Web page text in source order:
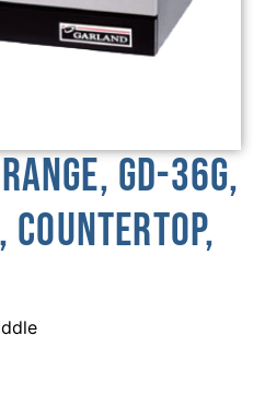
GD-36G,
Countertop,